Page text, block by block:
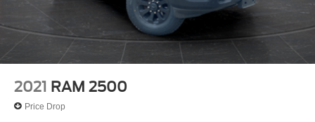
2021 RAM 2500
Price Drop